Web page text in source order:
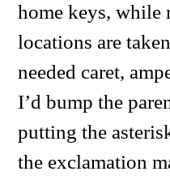
home keys, while
locations are
needed caret,
I’d bump the
putting the
the exclamation